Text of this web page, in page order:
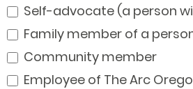
Self-advocate (a person
Family member of a
Community member
Employee of The Arc